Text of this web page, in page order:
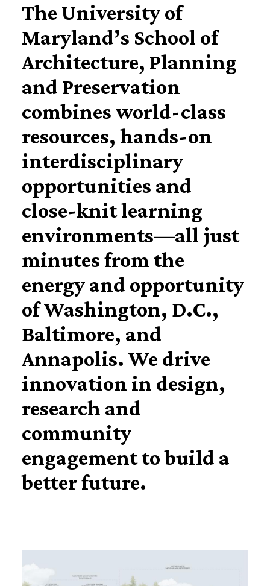
The University of
Maryland’s School of
Architecture, Planning
and Preservation
combines world-class
resources, hands-on
interdisciplinary
opportunities and
close-knit learning
environments—all just
minutes from the
energy and opportunity
of Washington, D.C.,
Baltimore, and
Annapolis. We drive
innovation in design,
research and
community
engagement to build a
better future.